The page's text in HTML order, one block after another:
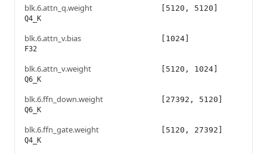
blk.6.attn_q.weight
Q4_K
[5120, 5120]
blk.6.attn_v.bias
F32
[1024]
blk.6.attn_v.weight
Q6_K
[5120, 1024]
blk.6.ffn_down.weight
Q6_K
[27392, 5120]
blk.6.ffn_gate.weight
Q4_K
[5120, 27392]